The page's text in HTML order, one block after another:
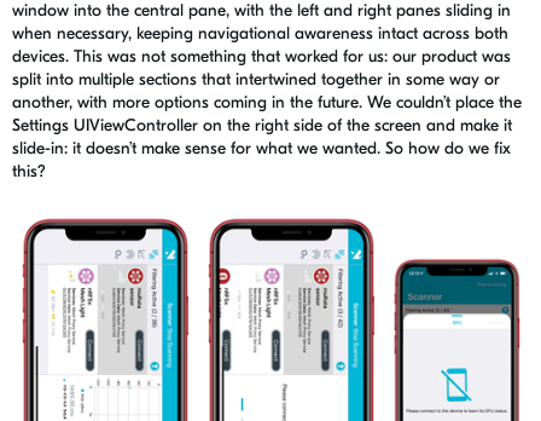
window into the central pane, with the left and right panes sliding in
when necessary, keeping navigational awareness intact across both
devices. This was not something that worked for us: our product was
split into multiple sections that intertwined together in some way or
another, with more options coming in the future. We couldn’t place the
Settings UIViewController on the right side of the screen and make it
slide-in: it doesn’t make sense for what we wanted. So how do we fix
this?